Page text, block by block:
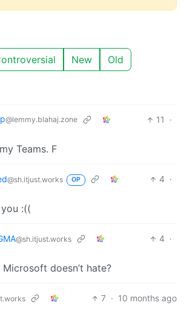
New Old
@lemmy.blahaj.zone 11
·
Teams. F
@sh.itjust.works OP 4 ·
:((
@sh.itjust.works 4 ·
doesn’t hate?
7 · 10 months ago